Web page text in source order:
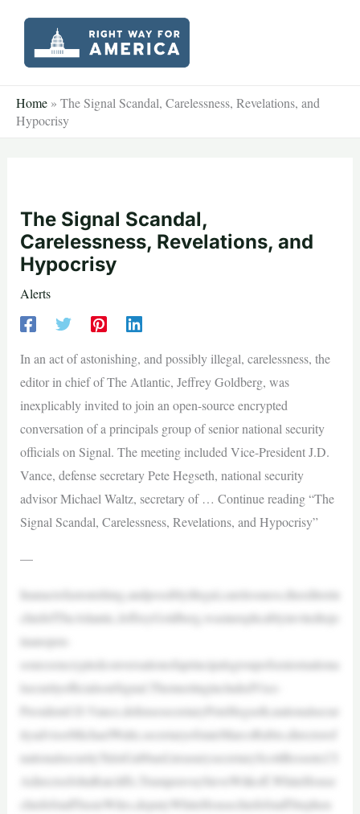
content
Home » The Signal Scandal, Carelessness, Revelations, and
Hypocrisy
The Signal Scandal,
Carelessness, Revelations, and
Hypocrisy
Alerts
In an act of astonishing, and possibly illegal, carelessness, the
editor in chief of The Atlantic, Jeffrey Goldberg, was
inexplicably invited to join an open-source encrypted
conversation of a principals group of senior national security
officials on Signal. The meeting included Vice-President J.D.
Vance, defense secretary Pete Hegseth, national security
advisor Michael Waltz, secretary of … Continue reading “The
Signal Scandal, Carelessness, Revelations, and Hypocrisy”
—
Inanactofastonishing,andpossiblyillegal,carelessness,theeditorin
chiefofTheAtlantic,JeffreyGoldberg,wasinexplicablyinvitedtojo
inanopen-
sourceencryptedconversationofaprincipalsgroupofseniornationa
lsecurityofficialsonSignal.ThemeetingincludedVice-
PresidentJ.D.Vance,defensesecretaryPeteHegseth,nationalsecur
ityadvisorMichaelWaltz,secretaryofstateMarcoRubio,directorof
nationalsecurityTulsiGabbard,treasurysecretaryScottBessent,CI
AdirectorJohnRatcliffe,TrumpenvoySteveWitkoff,WhiteHouse
chiefofstaffSusieWiles,deputyWhiteHousechiefofstaffStephen